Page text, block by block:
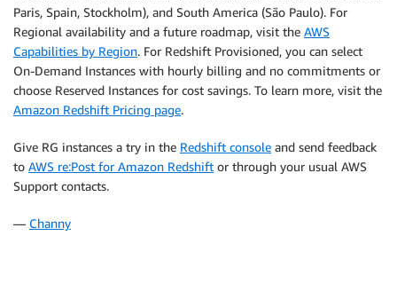
Paris, Spain, Stockholm), and South America (São Paulo). For
Regional availability and a future roadmap, visit the AWS
Capabilities by Region. For Redshift Provisioned, you can select
On-Demand Instances with hourly billing and no commitments or
choose Reserved Instances for cost savings. To learn more, visit the
Amazon Redshift Pricing page.
Give RG instances a try in the Redshift console and send feedback
to AWS re:Post for Amazon Redshift or through your usual AWS
Support contacts.
— Channy